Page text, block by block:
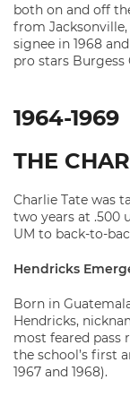
both on and off
from
signee in 1968
pro stars Burgess
1964-1969
THE
Charlie Tate was
two years at .500
UM to back-to-
Hendricks
Born in
Hendricks,
most feared pass
the school’s first
1967 and 1968).